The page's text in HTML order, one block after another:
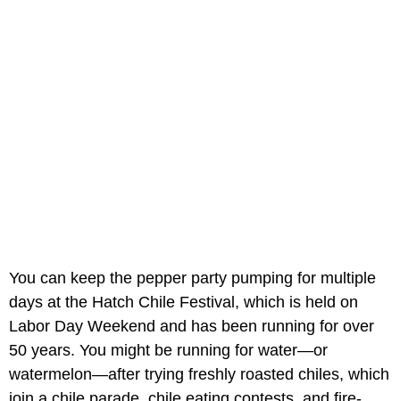
You can keep the pepper party pumping for multiple
days at the Hatch Chile Festival, which is held on
Labor Day Weekend and has been running for over
50 years. You might be running for water—or
watermelon—after trying freshly roasted chiles, which